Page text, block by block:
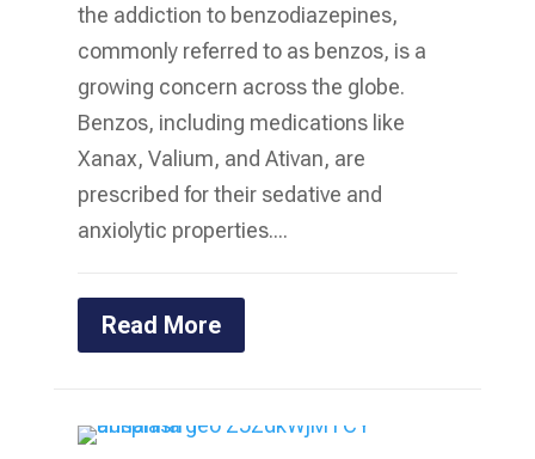
the addiction to benzodiazepines,
commonly referred to as benzos, is a
growing concern across the globe.
Benzos, including medications like
Xanax, Valium, and Ativan, are
prescribed for their sedative and
anxiolytic properties....
Read More